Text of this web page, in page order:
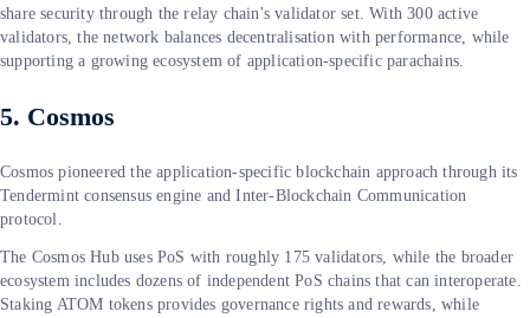
share security through the relay chain's validator set. With 300 active
validators, the network balances decentralisation with performance, while
supporting a growing ecosystem of application-specific parachains.
5. Cosmos
Cosmos pioneered the application-specific blockchain approach through its
Tendermint consensus engine and Inter-Blockchain Communication
protocol.
The Cosmos Hub uses PoS with roughly 175 validators, while the broader
ecosystem includes dozens of independent PoS chains that can interoperate.
Staking ATOM tokens provides governance rights and rewards, while